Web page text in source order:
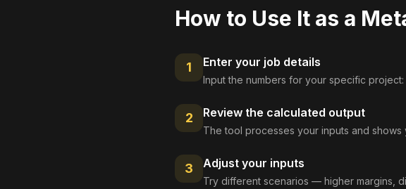
How to Use It as a
1 Enter your job details
Input the numbers for your specific
2 Review the calculated output
The tool processes your inputs and
3 Adjust your inputs
Try different scenarios — higher margins,